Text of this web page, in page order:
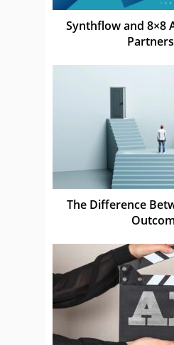
Synthflow and 8×8
The Difference